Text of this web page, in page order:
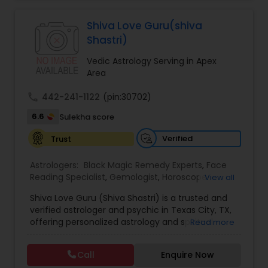
Specialist,Vedic AstrologyExpert in : destroy and
remove black magic remedies and loved ones
Shiva Love Guru(shiva
Shastri)
Vedic Astrology Serving in Apex
Area
442-241-1122 (pin:30702)
6.6
Sulekha score
Trust
Verified
Astrologers: Black Magic Remedy Experts, Face
Reading Specialist, Gemologist, Horoscope
Astrology, Numerology, Panchang Reading,
Prasanna Jothidam Astrology,Vastu Specialist
Vedic Astrology
View all
Shiva Love Guru (Shiva Shastri) is a trusted and
verified astrologer and psychic in Texas City, TX,
offering personalized astrology and spiritual
With deep expertise in Vedic astrology, love and
relationship solutions, career guidance, and
Read more
Call Enquire Now